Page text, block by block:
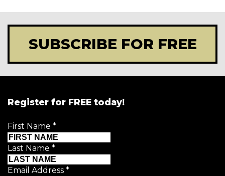
SUBSCRIBE FOR FREE
Register for FREE today!
First Name *
Last Name *
Email Address *